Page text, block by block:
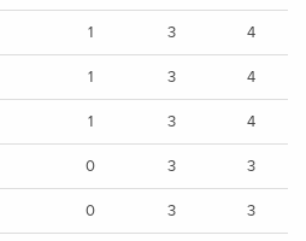
1 3
4
1 3
4
1 3
4
0 3
3
0 3
3